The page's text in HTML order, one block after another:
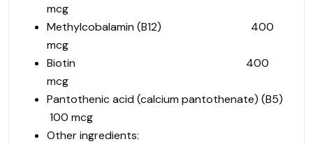
mcg
Methylcobalamin (B12) 400
mcg
Biotin 400
mcg
Pantothenic acid (calcium pantothenate) (B5)
100 mcg
Other ingredients: